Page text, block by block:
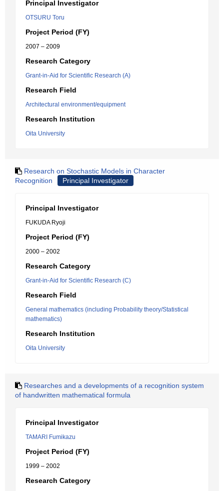
Principal Investigator
OTSURU Toru
Project Period (FY)
2007 – 2009
Research Category
Grant-in-Aid for Scientific Research (A)
Research Field
Architectural environment/equipment
Research Institution
Oita University
Research on Stochastic Models in Character
Recognition
Principal Investigator
Principal Investigator
FUKUDA Ryoji
Project Period (FY)
2000 – 2002
Research Category
Grant-in-Aid for Scientific Research (C)
Research Field
General mathematics (including Probability theory/Statistical
mathematics)
Research Institution
Oita University
Researches and a developments of a recognition system
of handwritten mathematical formula
Principal Investigator
TAMARI Fumikazu
Project Period (FY)
1999 – 2002
Research Category